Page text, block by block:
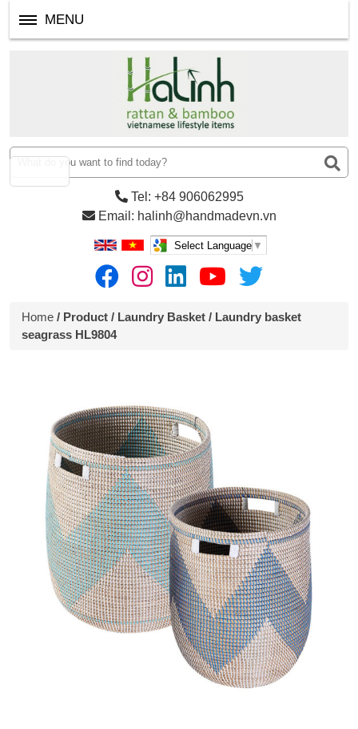
MENU
Tel: +84 906062995
Email: halinh@handmadevn.vn
Select Language ▼
Home / Product / Laundry Basket / Laundry basket
seagrass HL9804